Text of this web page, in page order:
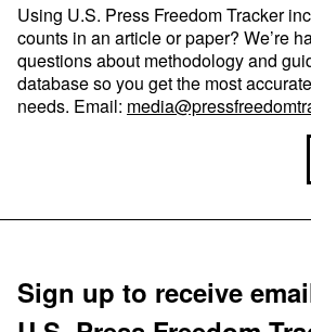
Using U.S. Press Freedom Tracker
counts in an article or paper? We’re
questions about methodology and
database so you get the most
needs. Email:
Sign up to receive